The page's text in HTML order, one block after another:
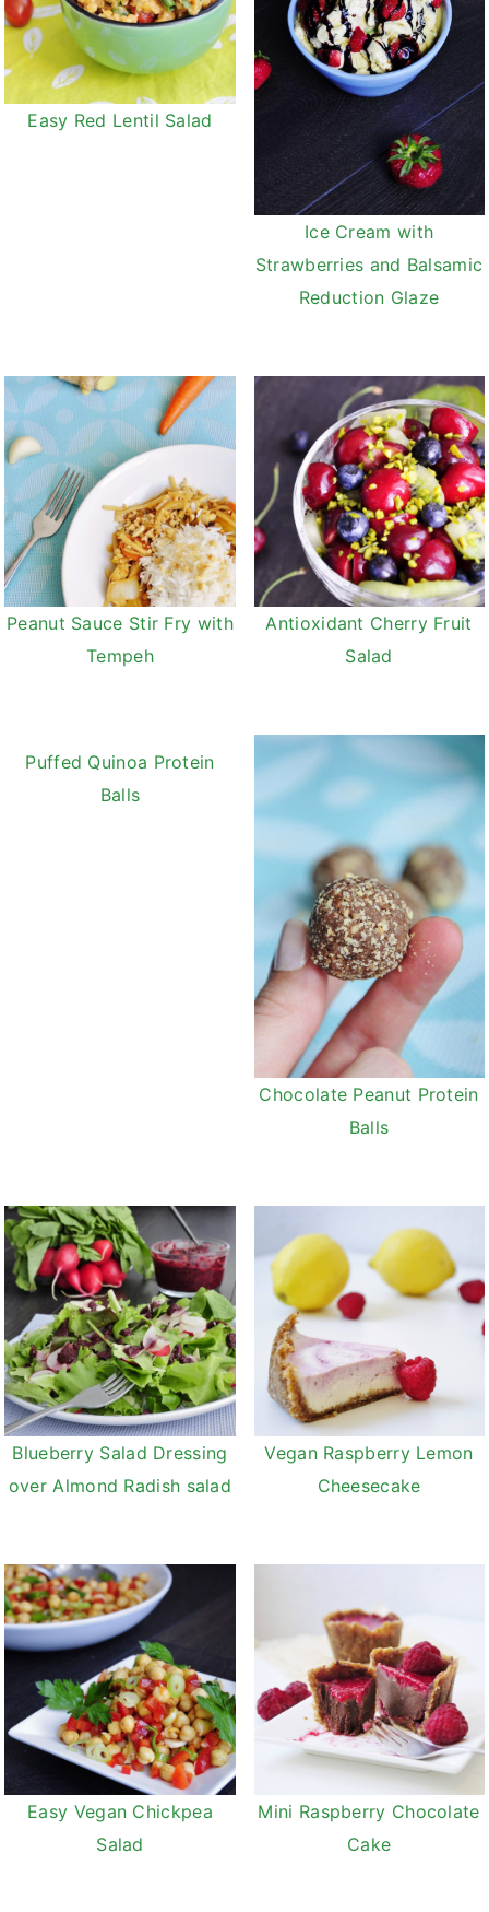
Easy Red Lentil Salad
Ice Cream with
Strawberries and Balsamic
Reduction Glaze
Peanut Sauce Stir Fry with
Tempeh
Antioxidant Cherry Fruit
Salad
Puffed Quinoa Protein
Balls
Chocolate Peanut Protein
Balls
Blueberry Salad Dressing
over Almond Radish salad
Vegan Raspberry Lemon
Cheesecake
Easy Vegan Chickpea
Salad
Mini Raspberry Chocolate
Cake